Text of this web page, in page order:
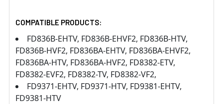
COMPATIBLE PRODUCTS:
FD836B-EHTV, FD836B-EHVF2, FD836B-HTV,
FD836B-HVF2, FD836BA-EHTV, FD836BA-EHVF2,
FD836BA-HTV, FD836BA-HVF2, FD8382-ETV,
FD8382-EVF2, FD8382-TV, FD8382-VF2,
FD9371-EHTV, FD9371-HTV, FD9381-EHTV,
FD9381-HTV